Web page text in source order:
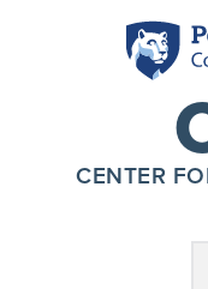
CENTER